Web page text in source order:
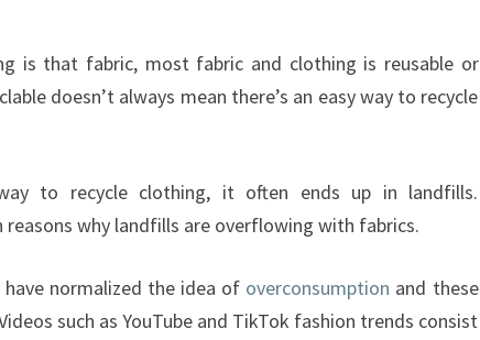
is that fabric, most fabric and clothing is reusable or
doesn’t always mean there’s an easy way to recycle
to recycle clothing, it often ends up in landfills.
why landfills are overflowing with fabrics.
normalized the idea of overconsumption and these
such as YouTube and TikTok fashion trends consist